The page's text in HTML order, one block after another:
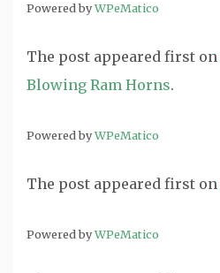
Powered byWPeMatico
The post appeared first on
Blowing Ram Horns.
Powered byWPeMatico
The post appeared first on
Powered byWPeMatico